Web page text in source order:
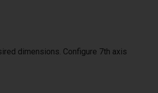
dimensions. Configure 7th axis